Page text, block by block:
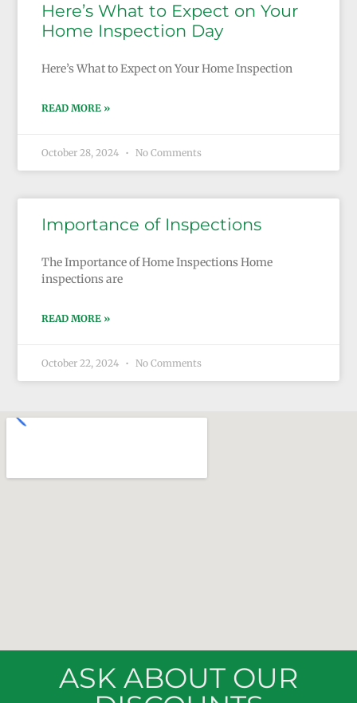
Here’s What to Expect on Your
Home Inspection Day
Here’s What to Expect on Your Home Inspection
READ MORE »
October 28, 2024 No Comments
Importance of Inspections
The Importance of Home Inspections Home
inspections are
READ MORE »
October 22, 2024 No Comments
ASK ABOUT OUR